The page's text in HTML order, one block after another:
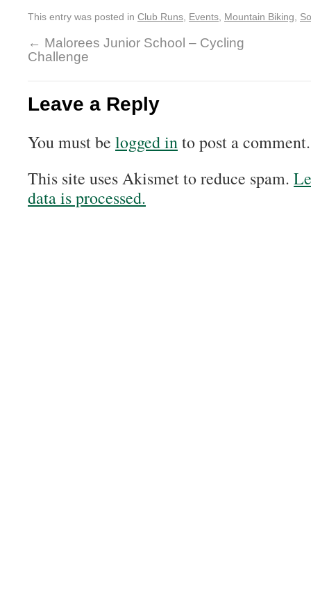
This entry was posted in Club Runs Events Mountain Biking
← Malorees Junior School – Cycling
Challenge
Leave a Reply
You must be logged into post a comment.
This site uses Akismet to reduce spam.
data is processed.